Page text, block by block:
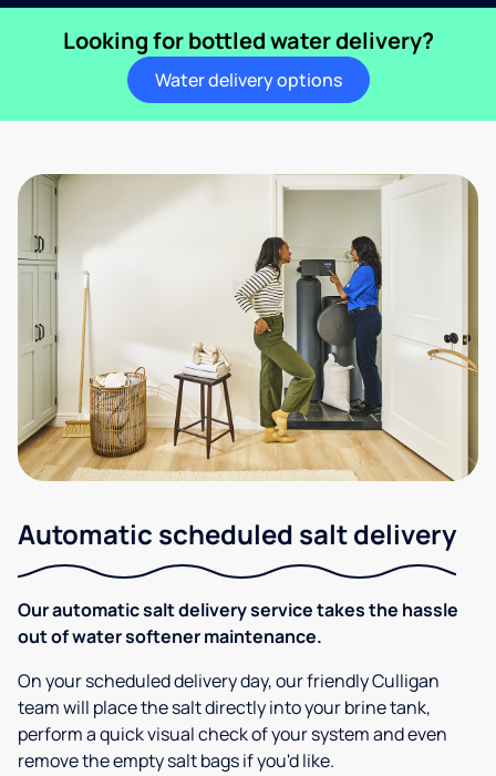
Looking for bottled water delivery?
Water delivery options
Automatic scheduled salt delivery
Our automatic salt delivery service takes the hassle
out of water softener maintenance.
On your scheduled delivery day, our friendly Culligan
team will place the salt directly into your brine tank,
perform a quick visual check of your system and even
remove the empty salt bags if you'd like.